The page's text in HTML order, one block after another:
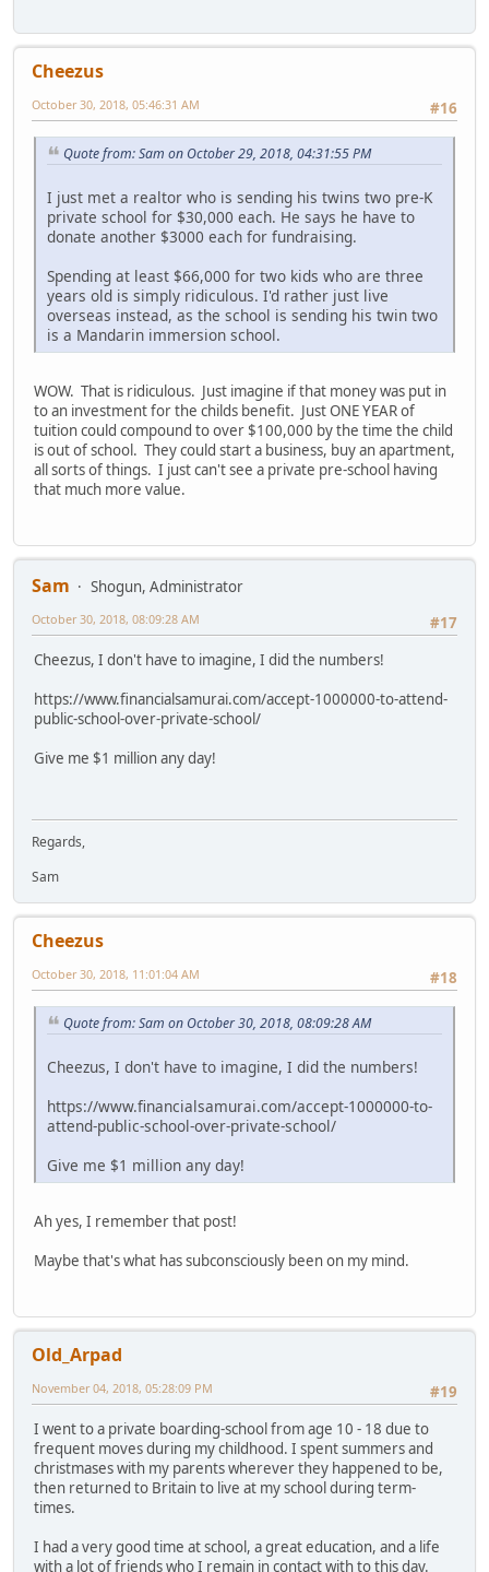
Cheezus
#16
October 30, 2018, 05:46:31 AM
Quote from: Sam on October 29, 2018, 04:31:55 PM
I just met a realtor who is sending his twins two pre-K
private school for $30,000 each. He says he have to
donate another $3000 each for fundraising.
Spending at least $66,000 for two kids who are three
years old is simply ridiculous. I'd rather just live
overseas instead, as the school is sending his twin two
is a Mandarin immersion school.
WOW. That is ridiculous. Just imagine if that money was put in
to an investment for the childs benefit. Just ONE YEAR of
tuition could compound to over $100,000 by the time the child
is out of school. They could start a business, buy an apartment,
all sorts of things. I just can't see a private pre-school having
that much more value.
Sam
Shogun, Administrator
#17
October 30, 2018, 08:09:28 AM
Cheezus, I don't have to imagine, I did the numbers!
https://www.financialsamurai.com/accept-1000000-to-attend-
public-school-over-private-school/
Give me $1 million any day!
Regards,
Sam
Cheezus
#18
October 30, 2018, 11:01:04 AM
Quote from: Sam on October 30, 2018, 08:09:28 AM
Cheezus, I don't have to imagine, I did the numbers!
https://www.financialsamurai.com/accept-1000000-to-
attend-public-school-over-private-school/
Give me $1 million any day!
Ah yes, I remember that post!
Maybe that's what has subconsciously been on my mind.
Old_Arpad
#19
November 04, 2018, 05:28:09 PM
I went to a private boarding-school from age 10 - 18 due to
frequent moves during my childhood. I spent summers and
christmases with my parents wherever they happened to be,
then returned to Britain to live at my school during term-
times.
I had a very good time at school, a great education, and a life
with a lot of friends who I remain in contact with to this day.